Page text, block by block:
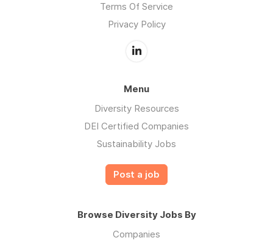
Terms Of Service
Privacy Policy
Menu
Diversity Resources
DEI Certified Companies
Sustainability Jobs
Post a job
Browse Diversity Jobs By
Companies